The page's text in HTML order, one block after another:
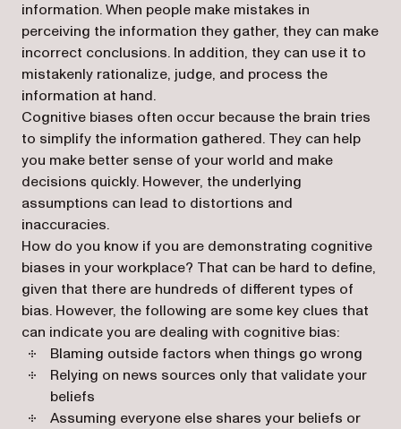
information. When people make mistakes in
perceiving the information they gather, they can make
incorrect conclusions. In addition, they can use it to
mistakenly rationalize, judge, and process the
information at hand.
Cognitive biases often occur because the brain tries
to simplify the information gathered. They can help
you make better sense of your world and make
decisions quickly. However, the underlying
assumptions can lead to distortions and
inaccuracies.
How do you know if you are demonstrating cognitive
biases in your workplace? That can be hard to define,
given that there are hundreds of different types of
bias. However, the following are some key clues that
can indicate you are dealing with cognitive bias:
Blaming outside factors when things go wrong
Relying on news sources only that validate your
beliefs
Assuming everyone else shares your beliefs or